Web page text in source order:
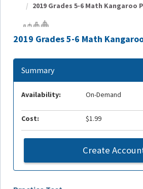
2019 Grades 5-6 Math Kangaroo
2019 Grades 5-6 Math
Summary
Availability: On-Demand
Cost: $1.99
Create